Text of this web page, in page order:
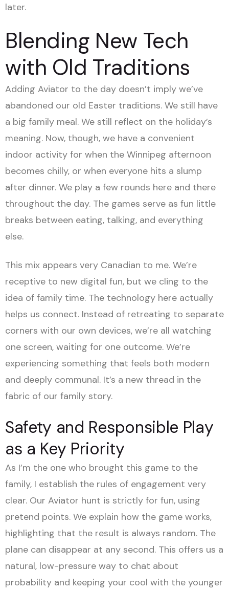
later.
Blending New Tech
with Old Traditions
Adding Aviator to the day doesn’t imply we’ve
abandoned our old Easter traditions. We still have
a big family meal. We still reflect on the holiday’s
meaning. Now, though, we have a convenient
indoor activity for when the Winnipeg afternoon
becomes chilly, or when everyone hits a slump
after dinner. We play a few rounds here and there
throughout the day. The games serve as fun little
breaks between eating, talking, and everything
else.
This mix appears very Canadian to me. We’re
receptive to new digital fun, but we cling to the
idea of family time. The technology here actually
helps us connect. Instead of retreating to separate
corners with our own devices, we’re all watching
one screen, waiting for one outcome. We’re
experiencing something that feels both modern
and deeply communal. It’s a new thread in the
fabric of our family story.
Safety and Responsible Play
as a Key Priority
As I’m the one who brought this game to the
family, I establish the rules of engagement very
clear. Our Aviator hunt is strictly for fun, using
pretend points. We explain how the game works,
highlighting that the result is always random. The
plane can disappear at any second. This offers us a
natural, low-pressure way to chat about
probability and keeping your cool with the younger